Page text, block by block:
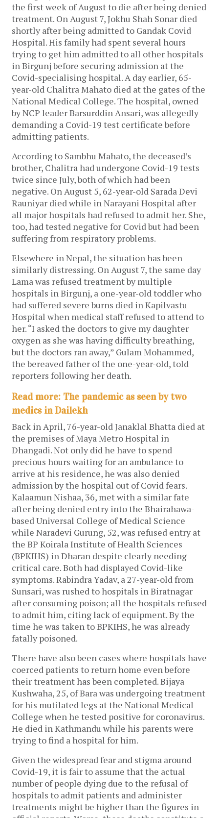
the first week of August to die after being denied
treatment. On August 7, Jokhu Shah Sonar died
shortly after being admitted to Gandak Covid
Hospital. His family had spent several hours
trying to get him admitted to all other hospitals
in Birgunj before securing admission at the
Covid-specialising hospital. A day earlier, 65-
year-old Chalitra Mahato died at the gates of the
National Medical College. The hospital, owned
by NCP leader Barsurddin Ansari, was allegedly
demanding a Covid-19 test certificate before
admitting patients.
According to Sambhu Mahato, the deceased’s
brother, Chalitra had undergone Covid-19 tests
twice since July, both of which had been
negative. On August 5, 62-year-old Sarada Devi
Rauniyar died while in Narayani Hospital after
all major hospitals had refused to admit her. She,
too, had tested negative for Covid but had been
suffering from respiratory problems.
Elsewhere in Nepal, the situation has been
similarly distressing. On August 7, the same day
Lama was refused treatment by multiple
hospitals in Birgunj, a one-year-old toddler who
had suffered severe burns died in Kapilvastu
Hospital when medical staff refused to attend to
her. “I asked the doctors to give my daughter
oxygen as she was having difficulty breathing,
but the doctors ran away,” Gulam Mohammed,
the bereaved father of the one-year-old, told
reporters following her death.
Read more: The pandemic as seen by two
medics in Dailekh
Back in April, 76-year-old Janaklal Bhatta died at
the premises of Maya Metro Hospital in
Dhangadi. Not only did he have to spend
precious hours waiting for an ambulance to
arrive at his residence, he was also denied
admission by the hospital out of Covid fears.
Kalaamun Nishaa, 36, met with a similar fate
after being denied entry into the Bhairahawa-
based Universal College of Medical Science
while Naradevi Gurung, 52, was refused entry at
the BP Koirala Institute of Health Sciences
(BPKIHS) in Dharan despite clearly needing
critical care. Both had displayed Covid-like
symptoms. Rabindra Yadav, a 27-year-old from
Sunsari, was rushed to hospitals in Biratnagar
after consuming poison; all the hospitals refused
to admit him, citing lack of equipment. By the
time he was taken to BPKIHS, he was already
fatally poisoned.
There have also been cases where hospitals have
coerced patients to return home even before
their treatment has been completed. Bijaya
Kushwaha, 25, of Bara was undergoing treatment
for his mutilated legs at the National Medical
College when he tested positive for coronavirus.
He died in Kathmandu while his parents were
trying to find a hospital for him.
Given the widespread fear and stigma around
Covid-19, it is fair to assume that the actual
number of people dying due to the refusal of
hospitals to admit patients and administer
treatments might be higher than the figures in